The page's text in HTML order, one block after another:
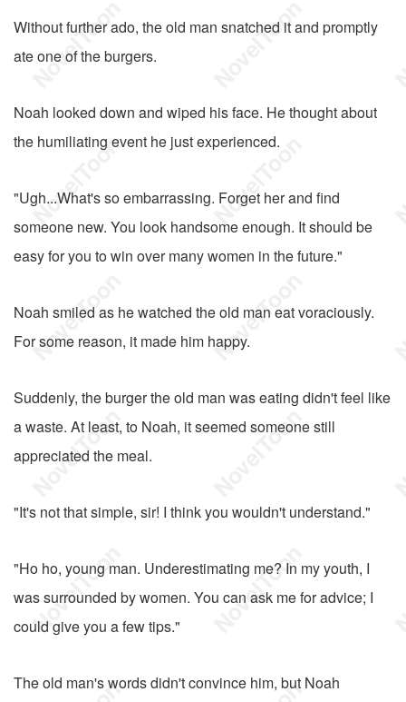
Without further ado, the old man snatched it and promptly
ate one of the burgers.
Noah looked down and wiped his face. He thought about
the humiliating event he just experienced.
"Ugh...What's so embarrassing. Forget her and find
someone new. You look handsome enough. It should be
easy for you to win over many women in the future."
Noah smiled as he watched the old man eat voraciously.
For some reason, it made him happy.
Suddenly, the burger the old man was eating didn't feel like
a waste. At least, to Noah, it seemed someone still
appreciated the meal.
"It's not that simple, sir! I think you wouldn't understand."
"Ho ho, young man. Underestimating me? In my youth, I
was surrounded by women. You can ask me for advice; I
could give you a few tips."
The old man's words didn't convince him, but Noah